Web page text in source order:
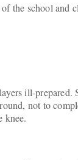
the school and
ill-prepared.
not to
knee.